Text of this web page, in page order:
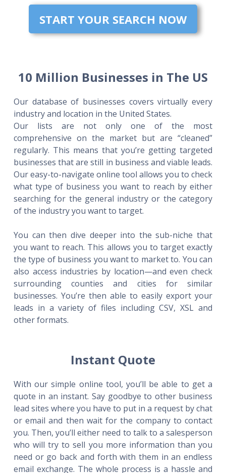
START YOUR SEARCH NOW
10 Million Businesses in The US
Our database of businesses covers virtually every
industry and location in the United States.
Our lists are not only one of the most
comprehensive on the market but are “cleaned”
regularly. This means that you’re getting targeted
businesses that are still in business and viable leads.
Our easy-to-navigate online tool allows you to check
what type of business you want to reach by either
searching for the general industry or the category
of the industry you want to target.
You can then dive deeper into the sub-niche that
you want to reach. This allows you to target exactly
the type of business you want to market to. You can
also access industries by location—and even check
surrounding counties and cities for similar
businesses. You’re then able to easily export your
leads in a variety of files including CSV, XSL and
other formats.
Instant Quote
With our simple online tool, you’ll be able to get a
quote in an instant. Say goodbye to other business
lead sites where you have to put in a request by chat
or email and then wait for the company to contact
you. Then, you’ll either need to talk to a salesperson
who will try to sell you more information than you
need or go back and forth with them in an endless
email exchange. The whole process is a hassle and